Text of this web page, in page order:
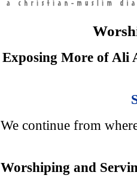
Exposing More of Ali
We continue from
Worshiping and